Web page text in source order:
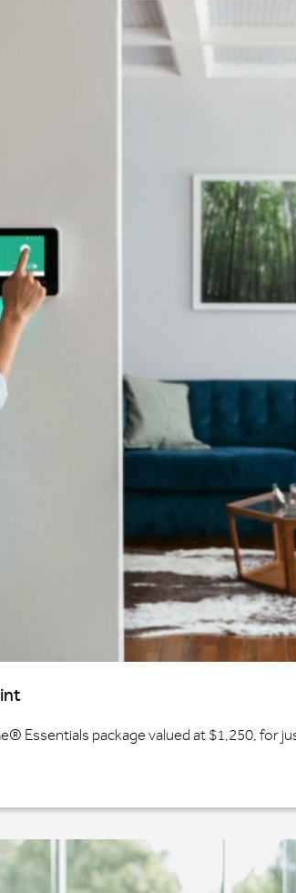
Essentials package valued at $1,250, for